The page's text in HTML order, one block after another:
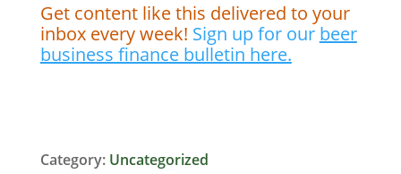
Get content like this delivered to your
inbox every week! Sign up for our beer
business finance bulletin here.
Category: Uncategorized